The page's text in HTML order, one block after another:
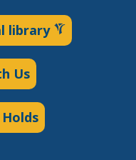
library
Us